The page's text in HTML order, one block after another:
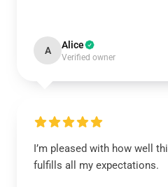
A Alice
Verified owner
I’m pleased with how well
fulfills all my expectations.